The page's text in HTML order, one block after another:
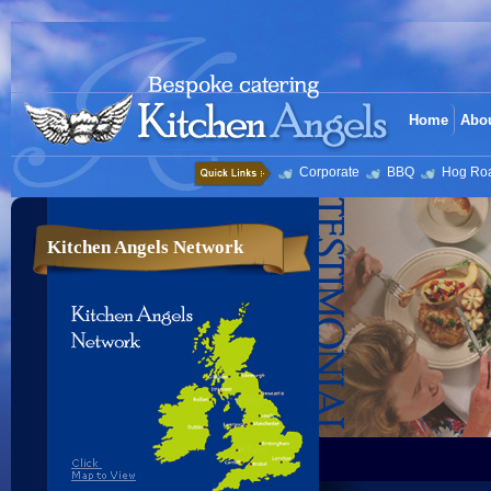
Home
Corporate BBQ Hog
Kitchen Angels Network